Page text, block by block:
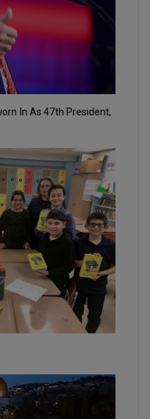
In As 47th President,